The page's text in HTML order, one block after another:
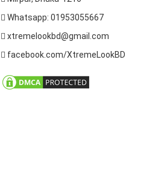
Whatsapp: 01953055667
xtremelookbd@gmail.com
facebook.com/XtremeLookBD